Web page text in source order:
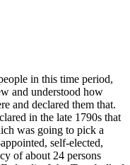
in this time period,
and understood how
and declared them that.
in the late 1790s that
was going to pick a
self-elected,
of about 24 persons